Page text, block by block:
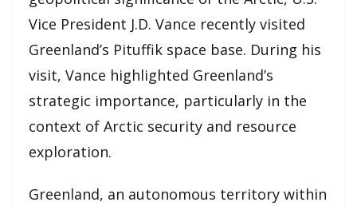
Vice President J.D. Vance recently visited
Greenland’s Pituffik space base. During his
visit, Vance highlighted Greenland’s
strategic importance, particularly in the
context of Arctic security and resource
exploration.
Greenland, an autonomous territory within